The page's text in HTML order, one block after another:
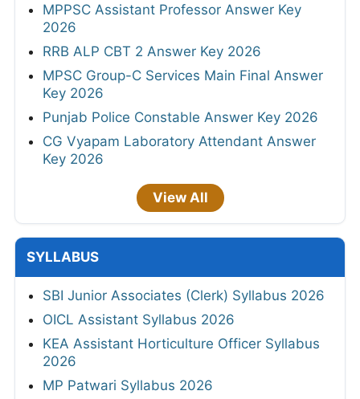
MPPSC Assistant Professor Answer Key
2026
RRB ALP CBT 2 Answer Key 2026
MPSC Group-C Services Main Final Answer
Key 2026
Punjab Police Constable Answer Key 2026
CG Vyapam Laboratory Attendant Answer
Key 2026
View All
SYLLABUS
SBI Junior Associates (Clerk) Syllabus 2026
OICL Assistant Syllabus 2026
KEA Assistant Horticulture Officer Syllabus
2026
MP Patwari Syllabus 2026